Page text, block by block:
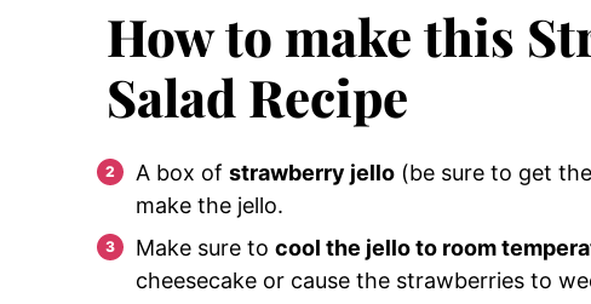
How to make this
Salad Recipe
A box of strawberry jello (be sure to get
make the jello.
Make sure to cool the jello to room
cheesecake or cause the strawberries to